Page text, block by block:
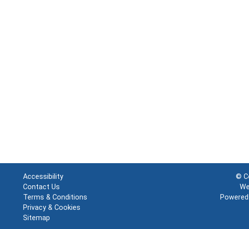
Accessibility
Contact Us
Terms & Conditions
Privacy & Cookies
Sitemap
©